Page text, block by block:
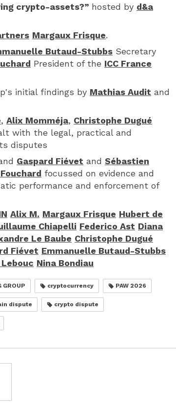
crypto-assets?” hosted by d&a
Margaux Frisque.
Butaud-Stubbs Secretary
President of the ICC France
initial findings by Mathias Audit and
, Alix Momméja, Christophe Dugué
with the legal, practical and
disputes
Gaspard Fiévet and Sébastien
focussed on evidence and
performance and enforcement of
Alix M. Margaux Frisque Hubert de
Chiapelli Federico Ast Diana
Le Baube Christophe Dugué
Fiévet Emmanuelle Butaud-Stubbs
Nina Bondiau
GROUP cryptocurrency PAW 2026
dispute crypto dispute